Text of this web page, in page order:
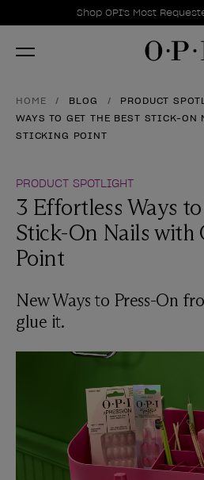
Promotional Offers
Shop OPI's Most
Item 1 of 1
HOME BLOG PRODUCT
WAYS TO GET THE BEST STICK-
STICKING POINT
PRODUCT SPOTLIGHT
3 Effortless Ways
Stick-On Nails with
Point
New Ways to Press-On
glue it.